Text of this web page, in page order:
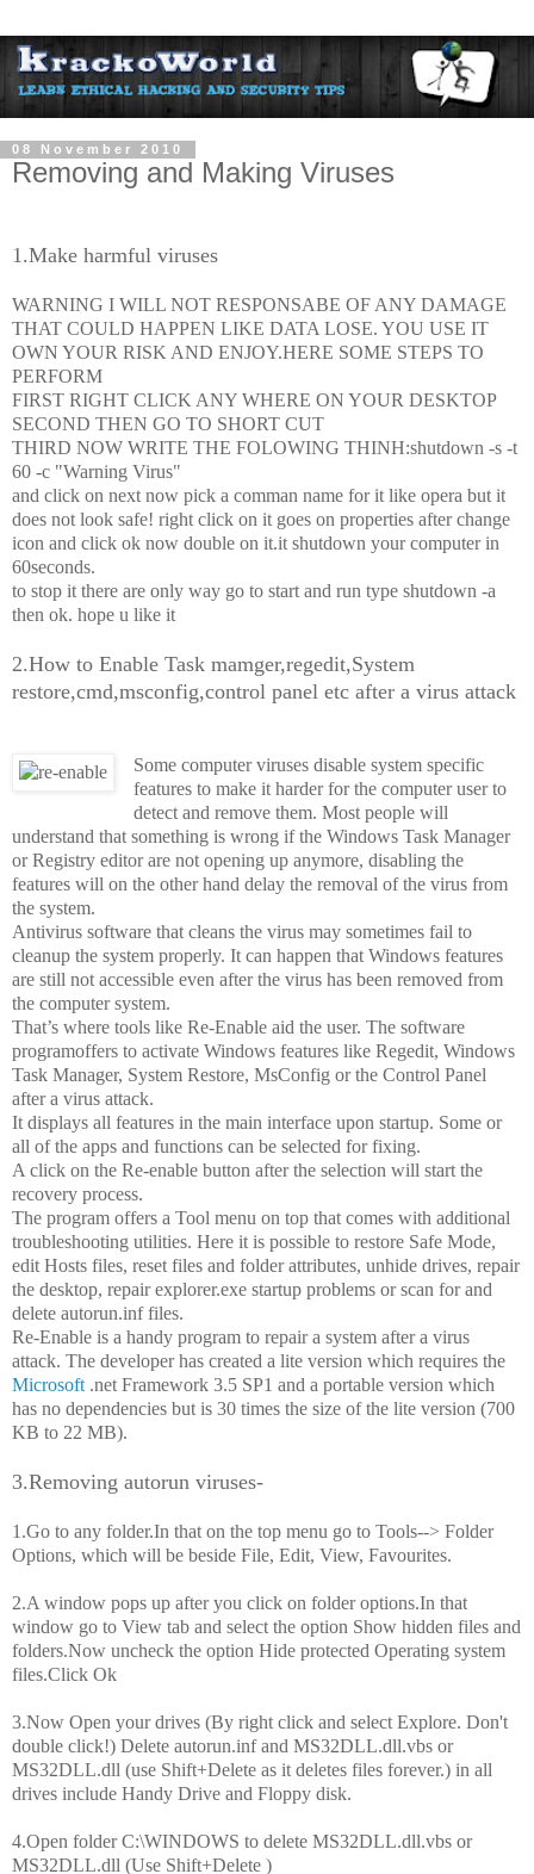
08 November 2010
Removing and Making Viruses
1.Make harmful viruses
WARNING I WILL NOT RESPONSABE OF ANY DAMAGE
THAT COULD HAPPEN LIKE DATA LOSE. YOU USE IT
OWN YOUR RISK AND ENJOY.HERE SOME STEPS TO
PERFORM
FIRST RIGHT CLICK ANY WHERE ON YOUR DESKTOP
SECOND THEN GO TO SHORT CUT
THIRD NOW WRITE THE FOLOWING THINH:shutdown -s -t
60 -c "Warning Virus"
and click on next now pick a comman name for it like opera but it
does not look safe! right click on it goes on properties after change
icon and click ok now double on it.it shutdown your computer in
60seconds.
to stop it there are only way go to start and run type shutdown -a
then ok. hope u like it
2.How to Enable Task mamger,regedit,System
restore,cmd,msconfig,control panel etc after a virus attack
Some computer viruses disable system specific
features to make it harder for the computer user to
detect and remove them. Most people will
understand that something is wrong if the Windows Task Manager
or Registry editor are not opening up anymore, disabling the
features will on the other hand delay the removal of the virus from
the system.
Antivirus software that cleans the virus may sometimes fail to
cleanup the system properly. It can happen that Windows features
are still not accessible even after the virus has been removed from
the computer system.
That’s where tools like Re-Enable aid the user. The software
programoffers to activate Windows features like Regedit, Windows
Task Manager, System Restore, MsConfig or the Control Panel
after a virus attack.
It displays all features in the main interface upon startup. Some or
all of the apps and functions can be selected for fixing.
A click on the Re-enable button after the selection will start the
recovery process.
The program offers a Tool menu on top that comes with additional
troubleshooting utilities. Here it is possible to restore Safe Mode,
edit Hosts files, reset files and folder attributes, unhide drives, repair
the desktop, repair explorer.exe startup problems or scan for and
delete autorun.inf files.
Re-Enable is a handy program to repair a system after a virus
attack. The developer has created a lite version which requires the
Microsoft .net Framework 3.5 SP1 and a portable version which
has no dependencies but is 30 times the size of the lite version (700
KB to 22 MB).
3.Removing autorun viruses-
1.Go to any folder.In that on the top menu go to Tools--> Folder
Options, which will be beside File, Edit, View, Favourites.
2.A window pops up after you click on folder options.In that
window go to View tab and select the option Show hidden files and
folders.Now uncheck the option Hide protected Operating system
files.Click Ok
3.Now Open your drives (By right click and select Explore. Don't
double click!) Delete autorun.inf and MS32DLL.dll.vbs or
MS32DLL.dll (use Shift+Delete as it deletes files forever.) in all
drives include Handy Drive and Floppy disk.
4.Open folder C:\WINDOWS to delete MS32DLL.dll.vbs or
MS32DLL.dll (Use Shift+Delete )